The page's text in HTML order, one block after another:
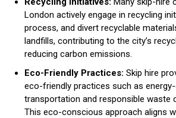
London actively engage in recycling
process, and divert recyclable
landfills, contributing to the city’s
reducing carbon emissions.
Eco-Friendly Practices: Skip hire
eco-friendly practices such as
transportation and responsible waste
This eco-conscious approach aligns